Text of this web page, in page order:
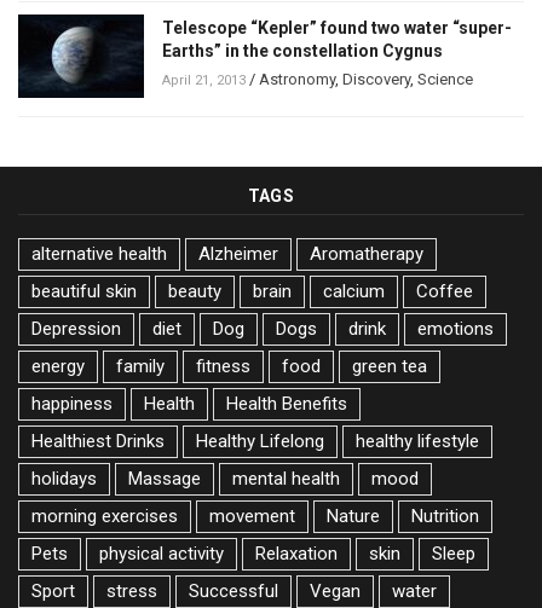
Telescope “Kepler” found two water “super-
Earths” in the constellation Cygnus
April 21, 2013 / Astronomy, Discovery, Science
TAGS
alternative health Alzheimer
Aromatherapy
beautiful skin
beauty brain calcium
Coffee
Depression
diet Dog Dogs drink
emotions
energy
family fitness food
green tea
happiness
Health
Health Benefits
Healthiest Drinks
Healthy Lifelong
healthy lifestyle
holidays
Massage mental health
mood
morning exercises
movement Nature
Nutrition
Pets
physical activity Relaxation skin
Sleep
Sport
stress Successful Vegan
water